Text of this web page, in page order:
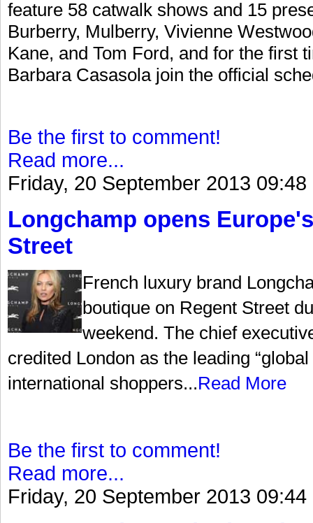
feature 58 catwalk shows and 15
Burberry, Mulberry, Vivienne
Kane, and Tom Ford, and for the first
Barbara Casasola join the official
Be the first to comment!
Read more...
Friday, 20 September 2013 09:48
Longchamp opens
Street
French luxury brand
boutique on Regent Street
weekend. The chief
credited London as the leading
international shoppers...Read More
Be the first to comment!
Read more...
Friday, 20 September 2013 09:44